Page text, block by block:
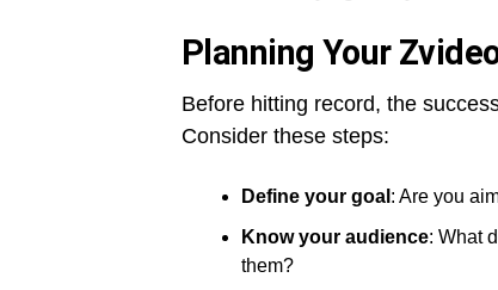
Planning Your
Before hitting record, the
Consider these steps:
Define your goal : Are you
Know your audience: What
them?